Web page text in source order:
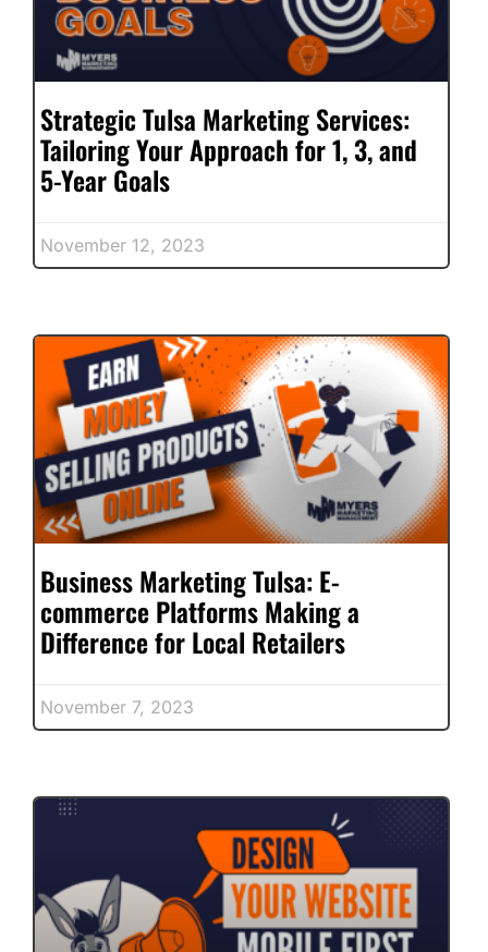
Strategic Tulsa Marketing Services:
Tailoring Your Approach for 1, 3, and
5-Year Goals
November 12, 2023
Business Marketing Tulsa: E-
commerce Platforms Making a
Difference for Local Retailers
November 7, 2023